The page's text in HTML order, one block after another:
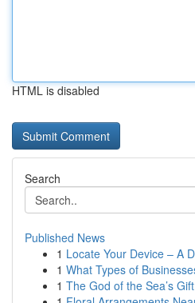
HTML is disabled
Search
Published News
1 Locate Your Device – A
1 What Types of
1 The God of the Sea’s